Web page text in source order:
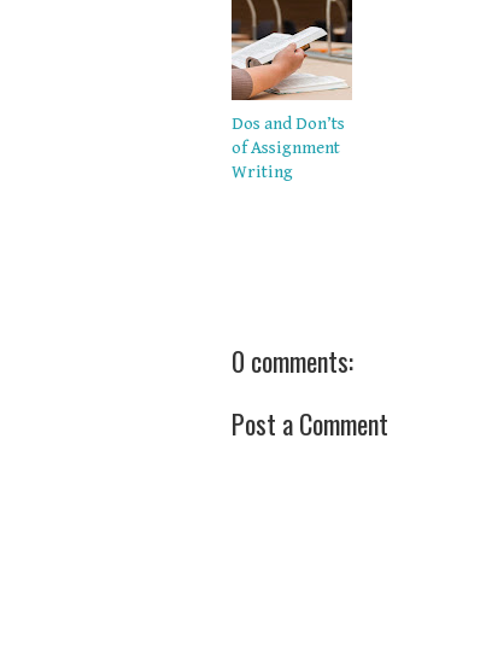
Dos and Don’ts
of Assignment
Writing
0 comments:
Post a Comment